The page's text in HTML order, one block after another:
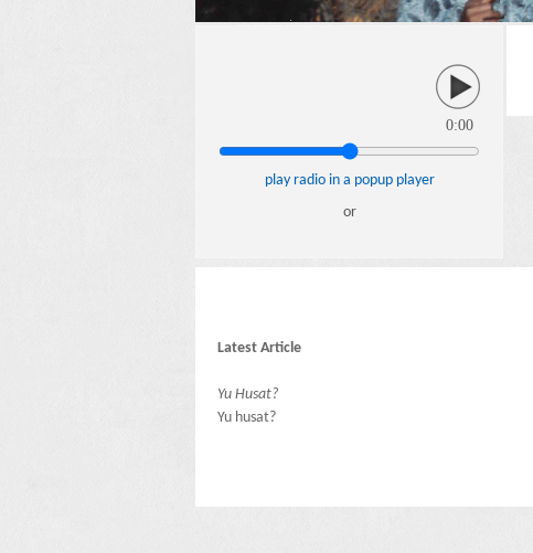
0:00
play radio in a popup player
or
Latest Article
Yu Husat?
Yu husat?